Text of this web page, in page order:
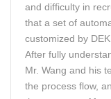
and difficulty in
that a set of
customized by
After fully
Mr. Wang and his
the process flow,